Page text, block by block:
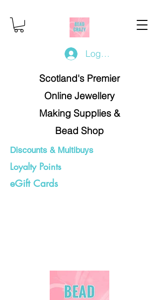
Log In/Register
Scotland's Premier
Online Jewellery
Making Supplies &
Bead Shop
Discounts & Multibuys
Loyalty Points
eGift Cards